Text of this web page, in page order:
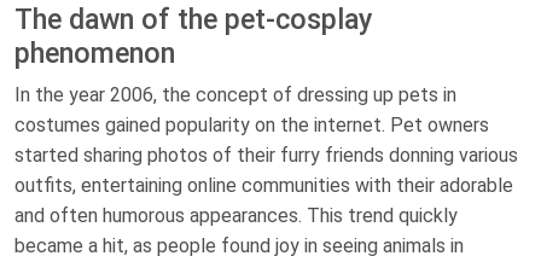
The dawn of the pet-cosplay
phenomenon
In the year 2006, the concept of dressing up pets in
costumes gained popularity on the internet. Pet owners
started sharing photos of their furry friends donning various
outfits, entertaining online communities with their adorable
and often humorous appearances. This trend quickly
became a hit, as people found joy in seeing animals in